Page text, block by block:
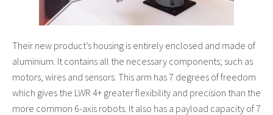
Their new product’s housing is entirely enclosed and made of
aluminium. It contains all the necessary components; such as
motors, wires and sensors. This arm has 7 degrees of freedom
which gives the LWR 4+ greater flexibility and precision than the
more common 6-axis robots. It also has a payload capacity of 7